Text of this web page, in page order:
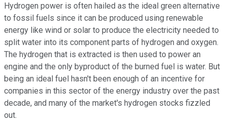
Hydrogen power is often hailed as the ideal green alternative
to fossil fuels since it can be produced using renewable
energy like wind or solar to produce the electricity needed to
split water into its component parts of hydrogen and oxygen.
The hydrogen that is extracted is then used to power an
engine and the only byproduct of the burned fuel is water. But
being an ideal fuel hasn't been enough of an incentive for
companies in this sector of the energy industry over the past
decade, and many of the market's hydrogen stocks fizzled
out.